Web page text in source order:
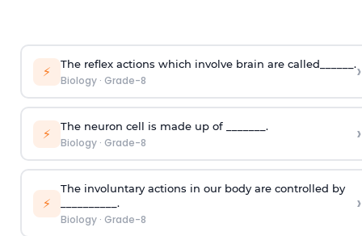
⚡ The reflex actions which involve brain are called______.
Biology· Grade-8 ›
⚡ The neuron cell is made up of _______.
Biology· Grade-8 ›
⚡
The involuntary actions in our body are controlled by
__________.
Biology· Grade-8
›